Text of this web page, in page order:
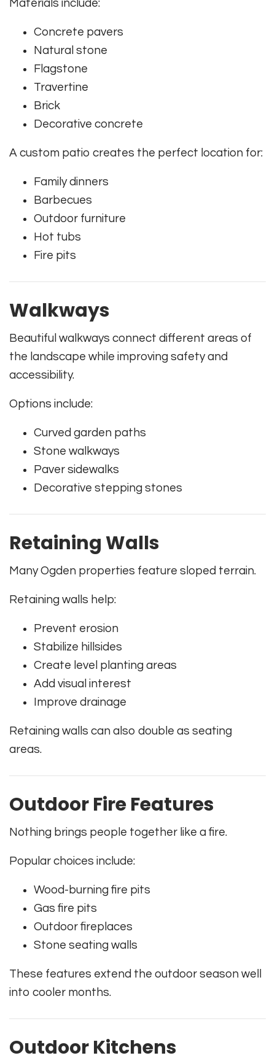
Materials include:
Concrete pavers
Natural stone
Flagstone
Travertine
Brick
Decorative concrete
A custom patio creates the perfect location for:
Family dinners
Barbecues
Outdoor furniture
Hot tubs
Fire pits
Walkways
Beautiful walkways connect different areas of
the landscape while improving safety and
accessibility.
Options include:
Curved garden paths
Stone walkways
Paver sidewalks
Decorative stepping stones
Retaining Walls
Many Ogden properties feature sloped terrain.
Retaining walls help:
Prevent erosion
Stabilize hillsides
Create level planting areas
Add visual interest
Improve drainage
Retaining walls can also double as seating
areas.
Outdoor Fire Features
Nothing brings people together like a fire.
Popular choices include:
Wood-burning fire pits
Gas fire pits
Outdoor fireplaces
Stone seating walls
These features extend the outdoor season well
into cooler months.
Outdoor Kitchens